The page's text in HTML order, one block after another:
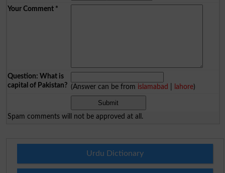
Your Comment*
Question: What is
capital of Pakistan? (Answer can be from islamabad lahore)
Spam comments will not be approved at all.
Urdu Dictionary